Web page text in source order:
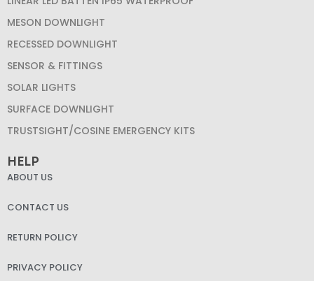
MESON DOWNLIGHT
RECESSED DOWNLIGHT
SENSOR & FITTINGS
SOLAR LIGHTS
SURFACE DOWNLIGHT
TRUSTSIGHT/COSINE EMERGENCY KITS
HELP
ABOUT US
CONTACT US
RETURN POLICY
PRIVACY POLICY